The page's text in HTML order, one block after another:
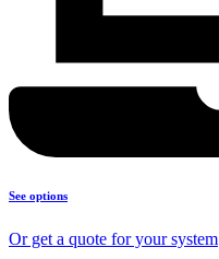
See options
Or get a quote for your system